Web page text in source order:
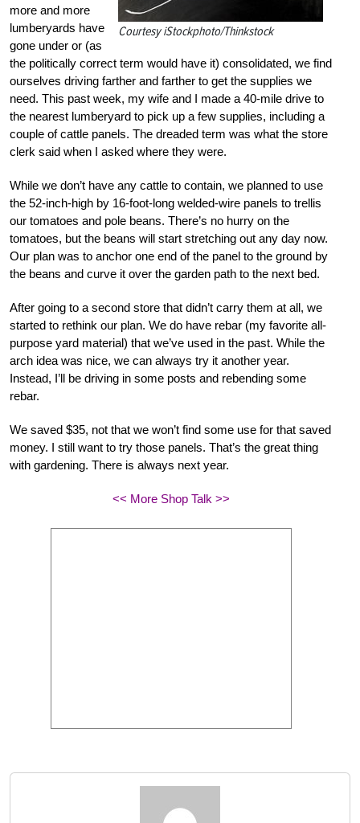
Courtesy iStockphoto/Thinkstock
more and more
lumberyards have
gone under or (as
the politically correct term would have it) consolidated, we find
ourselves driving farther and farther to get the supplies we
need. This past week, my wife and I made a 40-mile drive to
the nearest lumberyard to pick up a few supplies, including a
couple of cattle panels. The dreaded term was what the store
clerk said when I asked where they were.
While we don’t have any cattle to contain, we planned to use
the 52-inch-high by 16-foot-long welded-wire panels to trellis
our tomatoes and pole beans. There’s no hurry on the
tomatoes, but the beans will start stretching out any day now.
Our plan was to anchor one end of the panel to the ground by
the beans and curve it over the garden path to the next bed.
After going to a second store that didn’t carry them at all, we
started to rethink our plan. We do have rebar (my favorite all-
purpose yard material) that we’ve used in the past. While the
arch idea was nice, we can always try it another year.
Instead, I’ll be driving in some posts and rebending some
rebar.
We saved $35, not that we won’t find some use for that saved
money. I still want to try those panels. That’s the great thing
with gardening. There is always next year.
<< More Shop Talk >>